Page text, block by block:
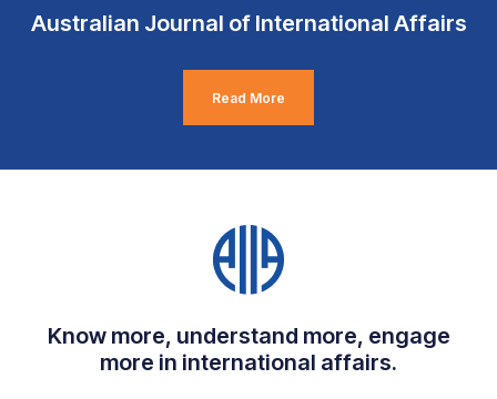
Australian Journal of International Affairs
Read More
Know more, understand more, engage
more in international affairs.